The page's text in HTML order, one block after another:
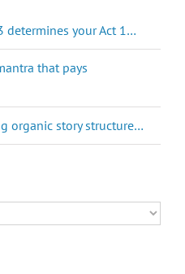
determines your Act 1…
that pays
organic story structure…